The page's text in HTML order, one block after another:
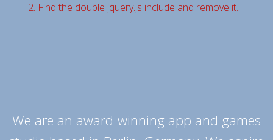
2. Find the double jquery.js include and remove it.
We are an award-winning app and games